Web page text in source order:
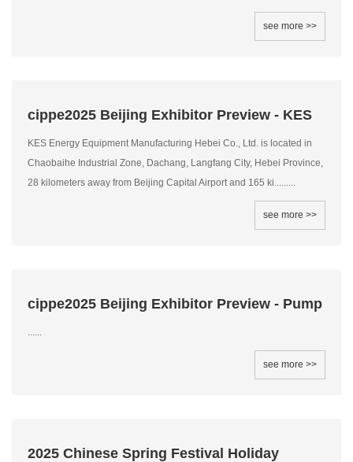
see more >>
cippe2025 Beijing Exhibitor Preview - KES
KES Energy Equipment Manufacturing Hebei Co., Ltd. is located in
Chaobaihe Industrial Zone, Dachang, Langfang City, Hebei Province,
28 kilometers away from Beijing Capital Airport and 165 ki.........
see more >>
cippe2025 Beijing Exhibitor Preview - Pump
......
see more >>
2025 Chinese Spring Festival Holiday